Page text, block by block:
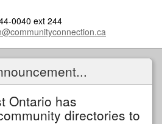
0040 ext 244
Ontario has
directories to